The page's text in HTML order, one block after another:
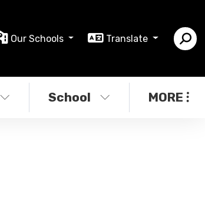
Our Schools Translate
School MORE